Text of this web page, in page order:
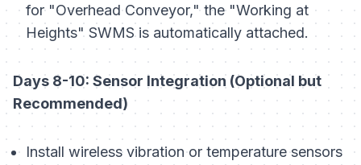
for "Overhead Conveyor," the "Working at
Heights" SWMS is automatically attached.
Days 8-10: Sensor Integration (Optional but
Recommended)
Install wireless vibration or temperature sensors